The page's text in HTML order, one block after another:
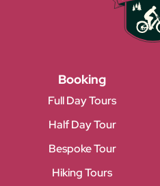
Booking
Full Day Tours
Half Day Tour
Bespoke Tour
Hiking Tours